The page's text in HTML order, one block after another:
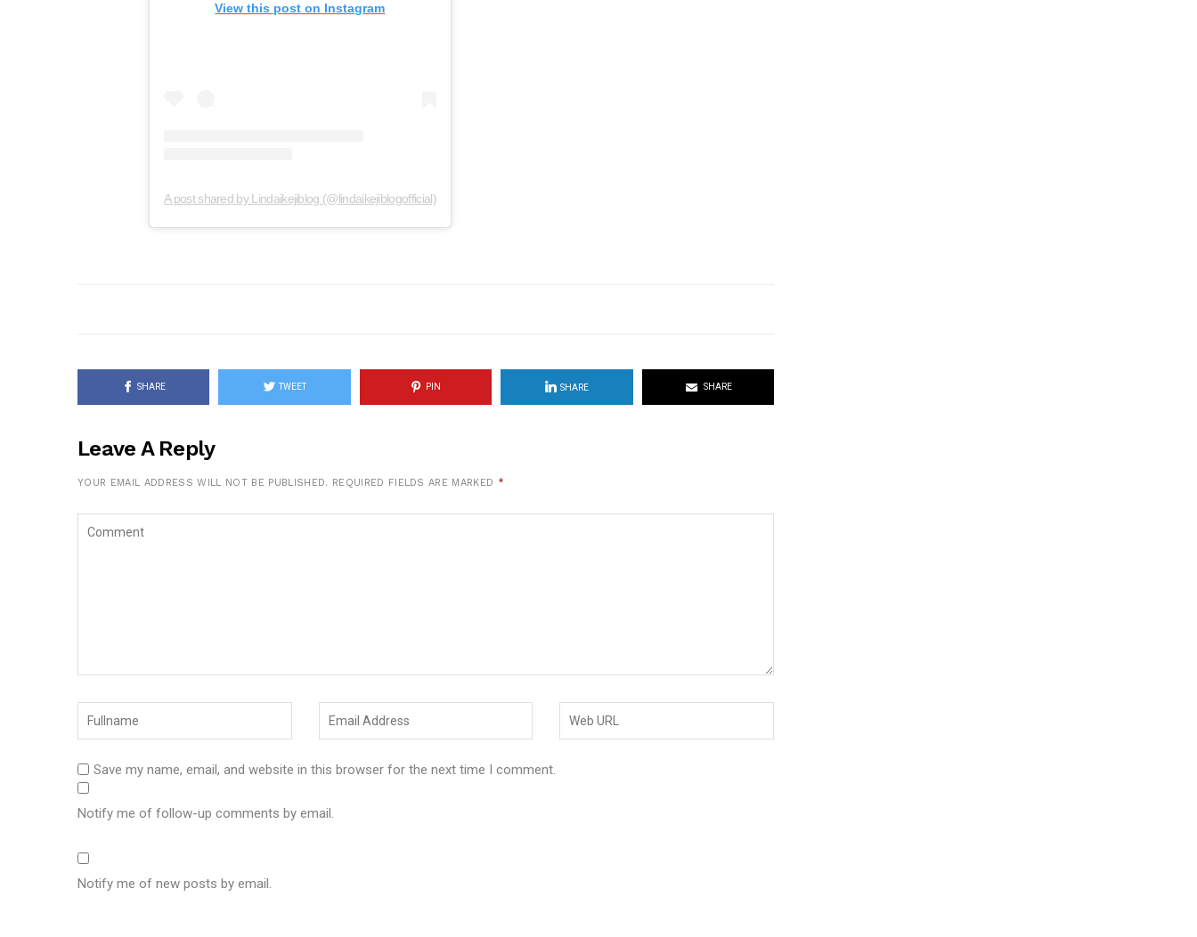
View this post on Instagram
A post shared by Lindaikejiblog (@lindaikejiblogofficial)
SHARE TWEET PIN SHARE SHARE
Leave A Reply
YOUR EMAIL ADDRESS WILL NOT BE PUBLISHED. REQUIRED FIELDS ARE MARKED *
Save my name, email, and website in this browser for the next time I comment.
Notify me of follow-up comments by email.
Notify me of new posts by email.